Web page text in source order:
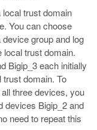
trust domain
You can choose
group and log
local trust domain.
Bigip_3 each initially
domain. To
three devices, you
devices Bigip_2 and
need to repeat this